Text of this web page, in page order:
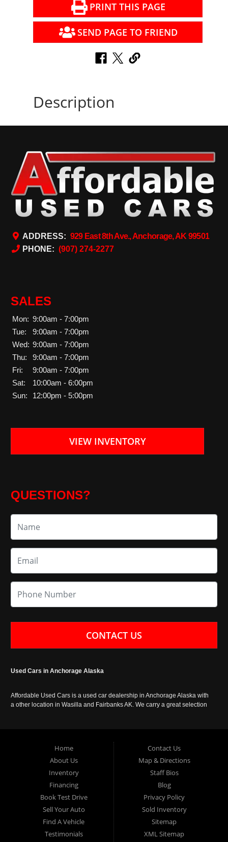
PRINT THIS PAGE
SEND PAGE TO FRIEND
Description
ADDRESS: 929 East 8th Ave., Anchorage, AK 99501
PHONE: (907) 274-2277
SALES
Mon: 9:00am - 7:00pm
Tue:
9:00am - 7:00pm
Wed: 9:00am - 7:00pm
Thu:
9:00am - 7:00pm
Fri:
9:00am - 7:00pm
Sat:
10:00am - 6:00pm
Sun:
12:00pm - 5:00pm
VIEW INVENTORY
QUESTIONS?
CONTACT US
Used Cars in Anchorage Alaska
Affordable Used Cars is a used car dealership in Anchorage Alaska with
a other location in Wasilla and Fairbanks AK. We carry a great selection
Home
About Us
Inventory
Financing
Book Test Drive
Sell Your Auto
Find A Vehicle
Testimonials
Contact Us
Map & Directions
Staff Bios
Blog
Privacy Policy
Sold Inventory
Sitemap
XML Sitemap